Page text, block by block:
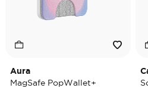
Aura
MagSafe PopWallet+